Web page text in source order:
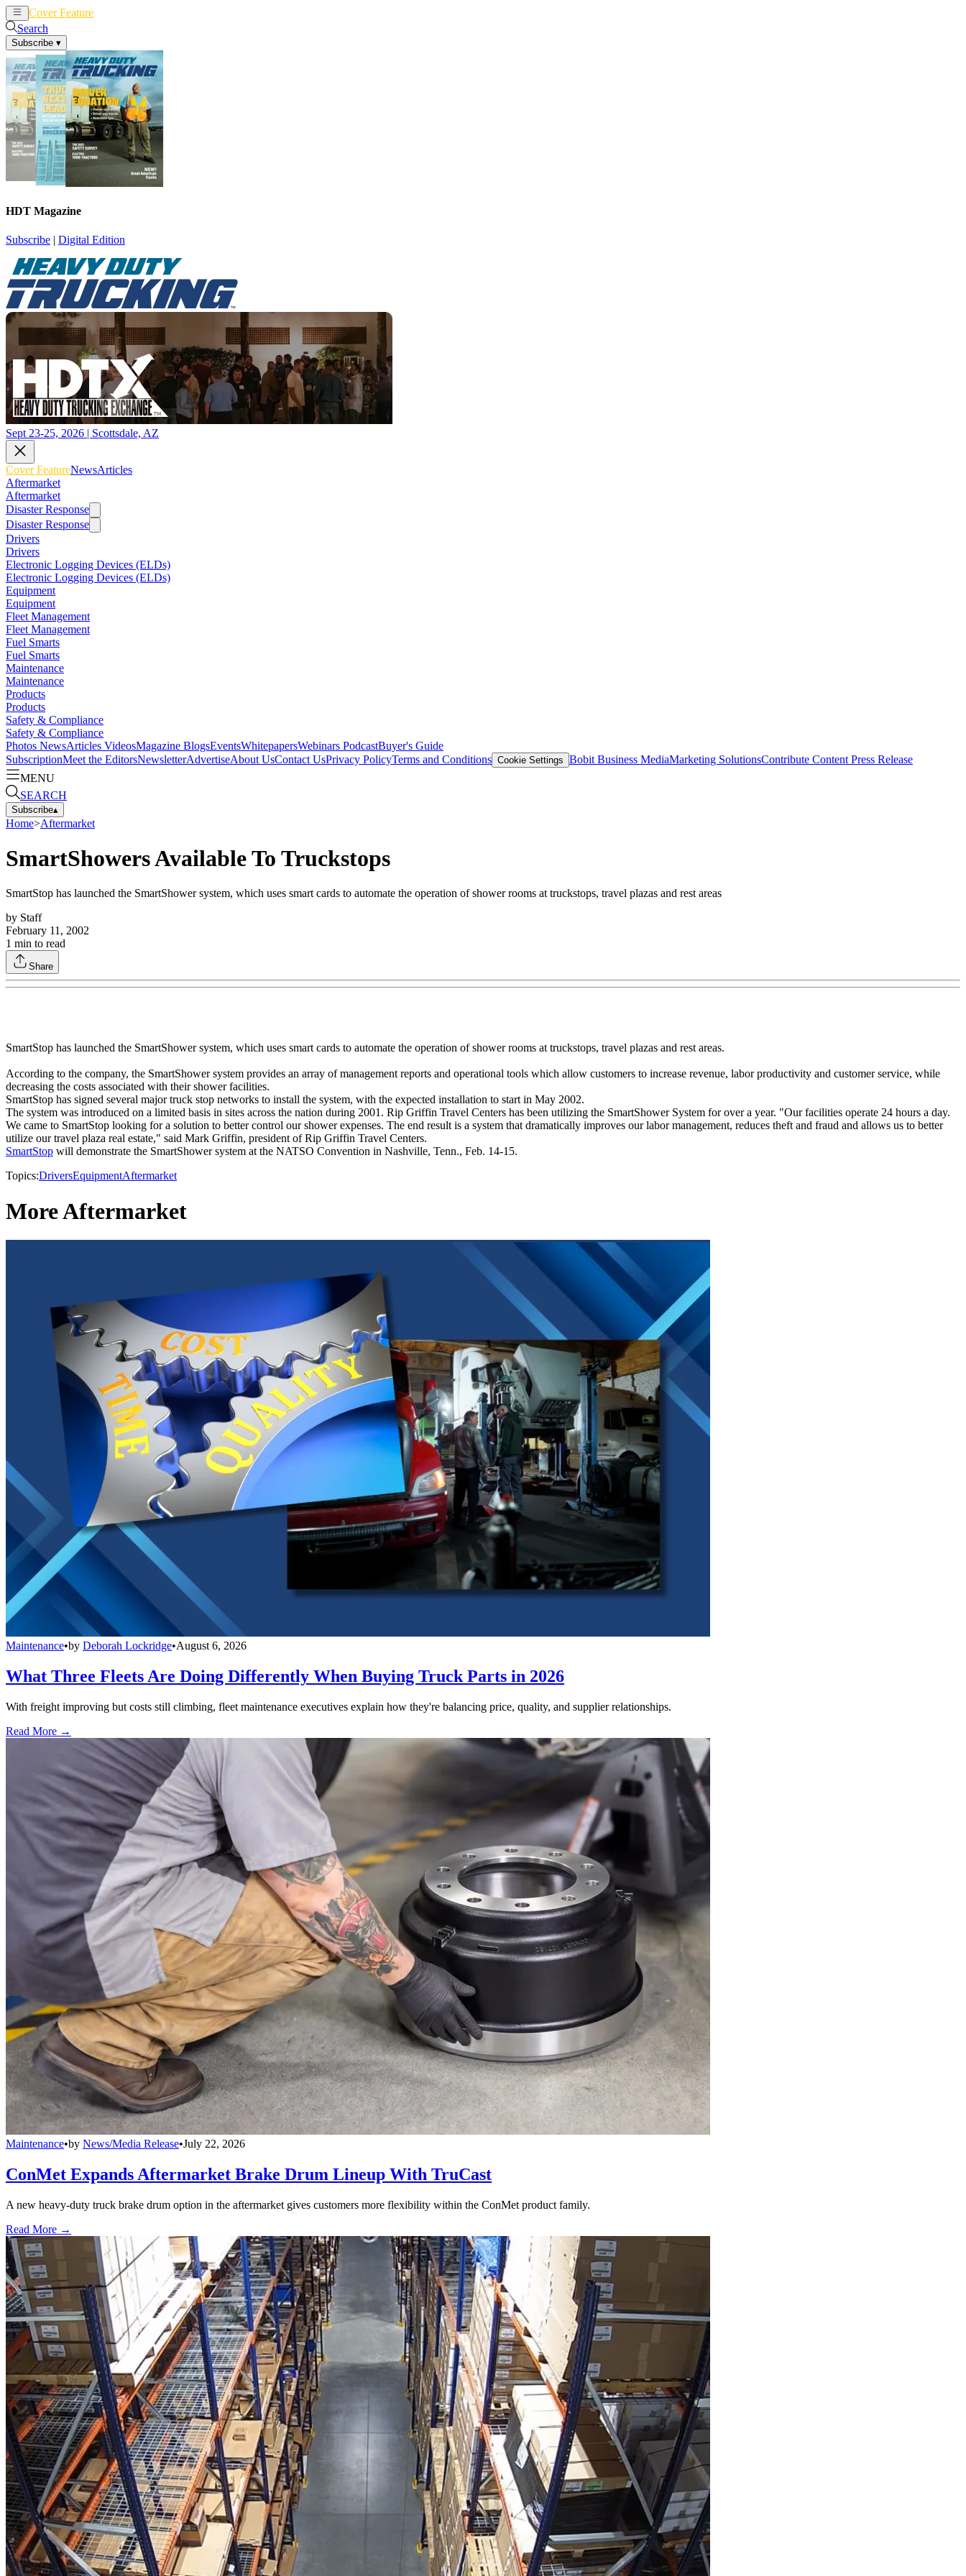
Cover Feature
Search
Subscribe ▾
HDT Magazine
Subscribe | Digital Edition
Sept 23-25, 2026 | Scottsdale, AZ
Cover FeatureNewsArticles
Aftermarket
Aftermarket
Disaster Response
Disaster Response
Drivers
Drivers
Electronic Logging Devices (ELDs)
Electronic Logging Devices (ELDs)
Equipment
Equipment
Fleet Management
Fleet Management
Fuel Smarts
Fuel Smarts
Maintenance
Maintenance
Products
Products
Safety & Compliance
Safety & Compliance
Photos NewsArticles VideosMagazine BlogsEventsWhitepapersWebinars PodcastBuyer's Guide
SubscriptionMeet the EditorsNewsletterAdvertiseAbout UsContact UsPrivacy PolicyTerms and Conditions Cookie Settings Bobit Business MediaMarketing SolutionsContribute Content Press Release
MENU
SEARCH
Subscribe▴
Home>Aftermarket
SmartShowers Available To Truckstops
SmartStop has launched the SmartShower system, which uses smart cards to automate the operation of shower rooms at truckstops, travel plazas and rest areas
by Staff
February 11, 2002
1 min to read
Share
SmartStop has launched the SmartShower system, which uses smart cards to automate the operation of shower rooms at truckstops, travel plazas and rest areas.
According to the company, the SmartShower system provides an array of management reports and operational tools which allow customers to increase revenue, labor productivity and customer service, while
decreasing the costs associated with their shower facilities.
SmartStop has signed several major truck stop networks to install the system, with the expected installation to start in May 2002.
The system was introduced on a limited basis in sites across the nation during 2001. Rip Griffin Travel Centers has been utilizing the SmartShower System for over a year. "Our facilities operate 24 hours a day.
We came to SmartStop looking for a solution to better control our shower expenses. The end result is a system that dramatically improves our labor management, reduces theft and fraud and allows us to better
utilize our travel plaza real estate," said Mark Griffin, president of Rip Griffin Travel Centers.
SmartStop will demonstrate the SmartShower system at the NATSO Convention in Nashville, Tenn., Feb. 14-15.
Topics:DriversEquipmentAftermarket
More Aftermarket
Maintenance•by Deborah Lockridge•August 6, 2026
What Three Fleets Are Doing Differently When Buying Truck Parts in 2026
With freight improving but costs still climbing, fleet maintenance executives explain how they're balancing price, quality, and supplier relationships.
Read More →
Maintenance•by News/Media Release•July 22, 2026
ConMet Expands Aftermarket Brake Drum Lineup With TruCast
A new heavy-duty truck brake drum option in the aftermarket gives customers more flexibility within the ConMet product family.
Read More →